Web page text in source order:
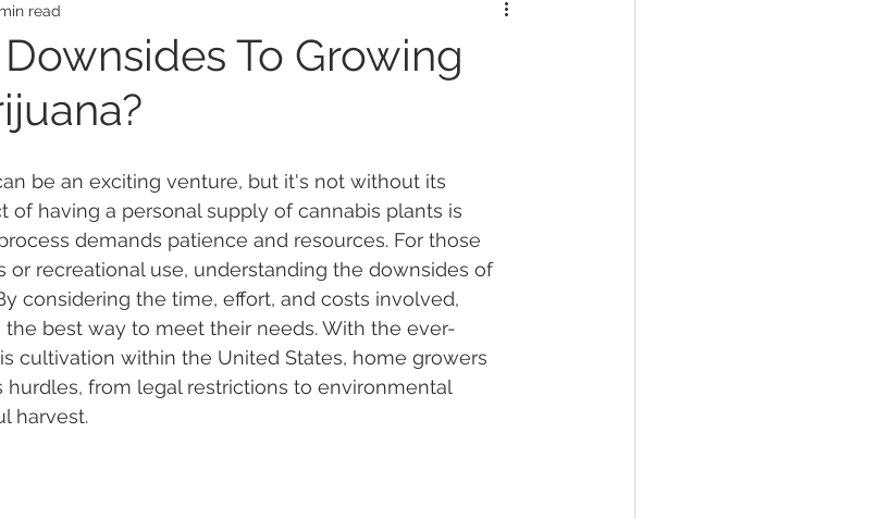
Marijuana Card
Marijuana Cultivation
Growth Kratom CBD Pain Relief
THC Marijuana Drinks Travel Qualifying Conditions
Recreational Marijuana
To Growing
read
be an exciting venture, but it's not without its
of having a personal supply of cannabis plants is
demands patience and resources. For those
or recreational use, understanding the downsides of
considering the time, effort, and costs involved,
best way to meet their needs. With the ever-
cultivation within the United States, home growers
from legal restrictions to environmental
harvest.